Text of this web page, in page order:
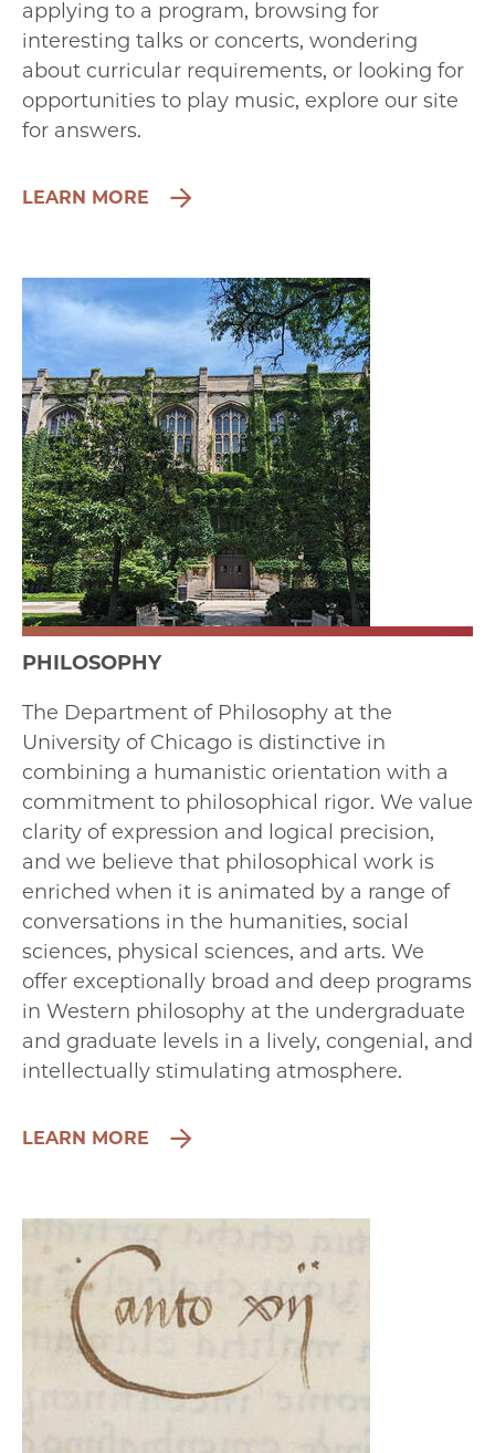
applying to a program, browsing for
interesting talks or concerts, wondering
about curricular requirements, or looking for
opportunities to play music, explore our site
for answers.
LEARN MORE
PHILOSOPHY
The Department of Philosophy at the
University of Chicago is distinctive in
combining a humanistic orientation with a
commitment to philosophical rigor. We value
clarity of expression and logical precision,
and we believe that philosophical work is
enriched when it is animated by a range of
conversations in the humanities, social
sciences, physical sciences, and arts. We
offer exceptionally broad and deep programs
in Western philosophy at the undergraduate
and graduate levels in a lively, congenial, and
intellectually stimulating atmosphere.
LEARN MORE